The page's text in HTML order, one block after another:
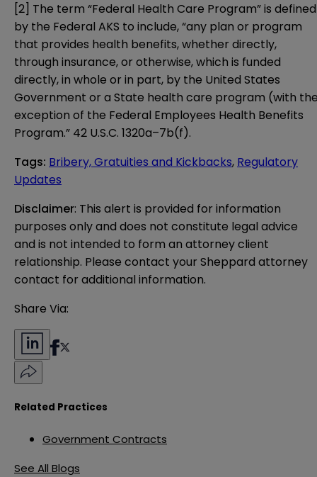
[2] The term “Federal Health Care Program” is defined
by the Federal AKS to include, “any plan or program
that provides health benefits, whether directly,
through insurance, or otherwise, which is funded
directly, in whole or in part, by the United States
Government or a State health care program (with
exception of the Federal Employees Health Benefits
Program.” 42 U.S.C. 1320a–7b(f).
Tags: Bribery, Gratuities and Kickbacks, Regulatory
Updates
Disclaimer: This alert is provided for information
purposes only and does not constitute legal advice
and is not intended to form an attorney client
relationship. Please contact your Sheppard attorney
contact for additional information.
Share Via:
Related Practices
Government Contracts
See All Blogs